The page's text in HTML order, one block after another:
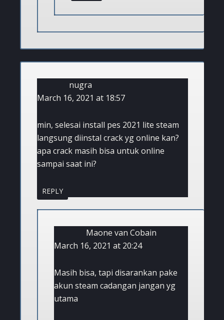
nugra
March 16, 2021 at 18:57
min, selesai install pes 2021 lite steam
langsung diinstal crack yg online kan?
apa crack masih bisa untuk online
sampai saat ini?
REPLY
Maone van Cobain
March 16, 2021 at 20:24
Masih bisa, tapi disarankan pake
akun steam cadangan jangan yg
utama